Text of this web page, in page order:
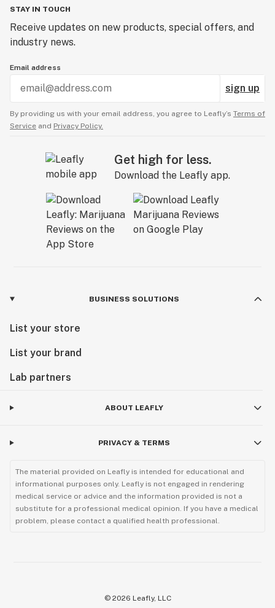
STAY IN TOUCH
Receive updates on new products, special offers, and
industry news.
Email address
sign up
By providing us with your email address, you agree to Leafly’s Terms of
Service and Privacy Policy.
Get high for less.
Download the Leafly app.
BUSINESS SOLUTIONS
List your store
List your brand
Lab partners
ABOUT LEAFLY
PRIVACY & TERMS
The material provided on Leafly is intended for educational and
informational purposes only. Leafly is not engaged in rendering
medical service or advice and the information provided is not a
substitute for a professional medical opinion. If you have a medical
problem, please contact a qualified health professional.
© 2026 Leafly, LLC